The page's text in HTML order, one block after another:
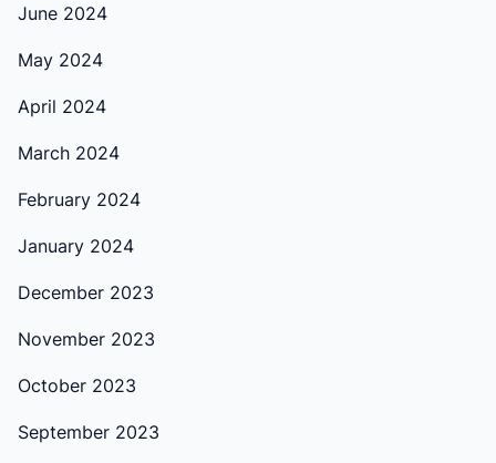
June 2024
May 2024
April 2024
March 2024
February 2024
January 2024
December 2023
November 2023
October 2023
September 2023